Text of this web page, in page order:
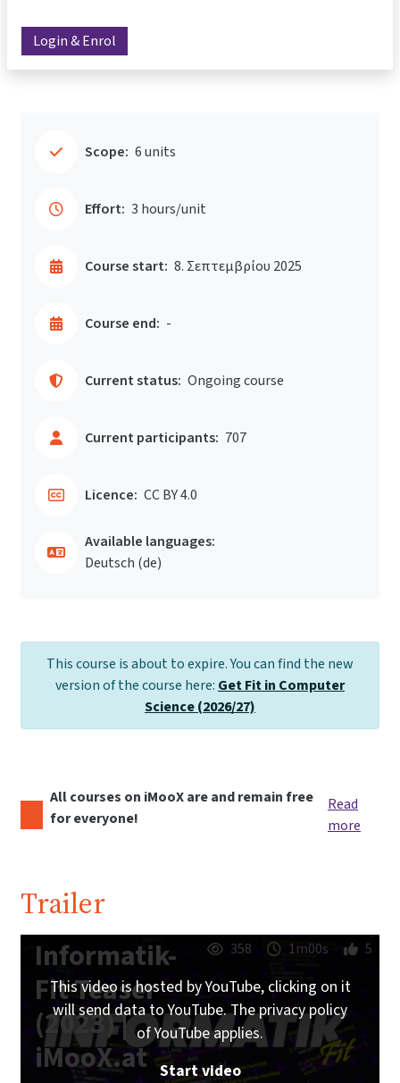
Login & Enrol
Scope: 6 units
Effort: 3 hours/unit
Course start: 8. Σεπτεμβρίου 2025
Course end: -
Current status: Ongoing course
Current participants: 707
Licence: CC BY 4.0
Available languages:
Deutsch ‎(de)‎
This course is about to expire. You can find the new
version of the course here: Get Fit in Computer
Science (2026/27)
All courses on iMooX are and remain free
for everyone!
Read
more
Trailer
Informatik-
Fit Teaser
(2023) |
iMooX.at
358 1m00s 5
This video is hosted by YouTube, clicking on it
will send data to YouTube. The privacy policy
of YouTube applies.
Start video